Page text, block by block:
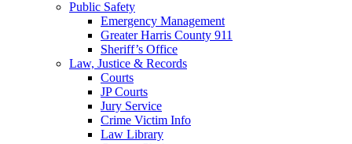
Public Safety
Emergency Management
Greater Harris County 911
Sheriff’s Office
Law, Justice & Records
Courts
JP Courts
Jury Service
Crime Victim Info
Law Library